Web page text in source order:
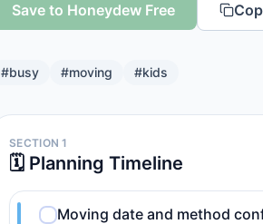
Save to Honeydew Free
#busy #moving #kids
SECTION 1
🗓️ Planning Timeline
Moving date and method